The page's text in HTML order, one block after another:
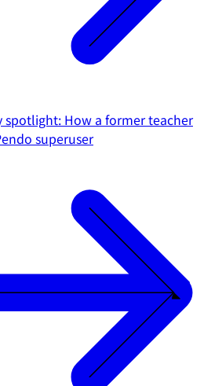
spotlight: How a former teacher
superuser